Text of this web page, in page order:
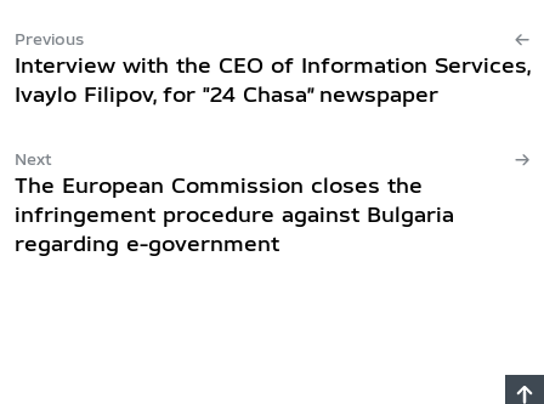
Previous
Interview with the CEO of Information Services,
Ivaylo Filipov, for "24 Chasa” newspaper
Next
The European Commission closes the
infringement procedure against Bulgaria
regarding e-government